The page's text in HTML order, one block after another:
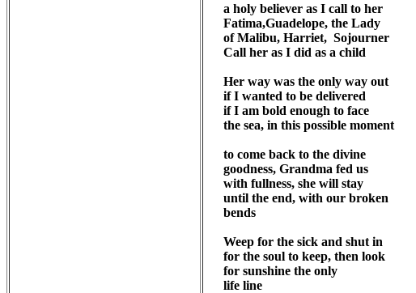
a holy believer as I call to her
Fatima,Guadelope, the Lady
of Malibu, Harriet,  Sojourner
Call her as I did as a child
Her way was the only way out
if I wanted to be delivered
if I am bold enough to face
the sea, in this possible moment
to come back to the divine
goodness, Grandma fed us
with fullness, she will stay
until the end, with our broken
bends
Weep for the sick and shut in
for the soul to keep, then look
for sunshine the only
life line